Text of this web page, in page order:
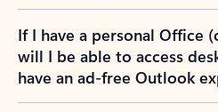
If I have a personal Office
will I be able to access
have an ad-free Outlook